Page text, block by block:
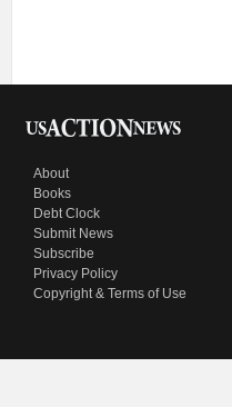
About
Books
Debt Clock
Submit News
Subscribe
Privacy Policy
Copyright & Terms of Use